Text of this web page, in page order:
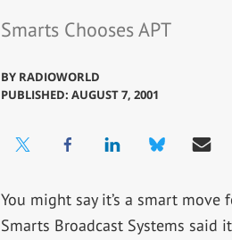
Smarts Chooses APT
BY RADIOWORLD
PUBLISHED: AUGUST 7, 2001
You might say it’s a smart move
Smarts Broadcast Systems said